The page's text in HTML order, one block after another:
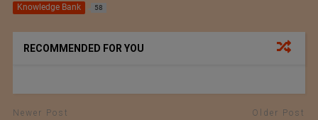
Knowledge Bank 58
RECOMMENDED FOR YOU
Newer Post Older Post